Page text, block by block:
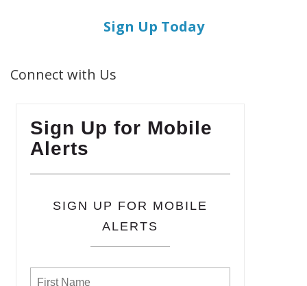
Sign Up Today
Connect with Us